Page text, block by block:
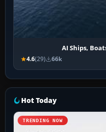
AI Ships,
4.6(29) 66k
Hot Today
TRENDING NOW